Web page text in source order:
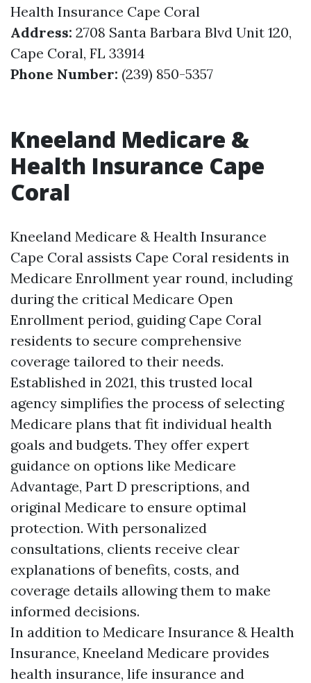
Health Insurance Cape Coral
Address: 2708 Santa Barbara Blvd Unit 120,
Cape Coral, FL 33914
Phone Number: (239) 850-5357
Kneeland Medicare &
Health Insurance Cape
Coral
Kneeland Medicare & Health Insurance
Cape Coral assists Cape Coral residents in
Medicare Enrollment year round, including
during the critical Medicare Open
Enrollment period, guiding Cape Coral
residents to secure comprehensive
coverage tailored to their needs.
Established in 2021, this trusted local
agency simplifies the process of selecting
Medicare plans that fit individual health
goals and budgets. They offer expert
guidance on options like Medicare
Advantage, Part D prescriptions, and
original Medicare to ensure optimal
protection. With personalized
consultations, clients receive clear
explanations of benefits, costs, and
coverage details allowing them to make
informed decisions.
In addition to Medicare Insurance & Health
Insurance, Kneeland Medicare provides
health insurance, life insurance and